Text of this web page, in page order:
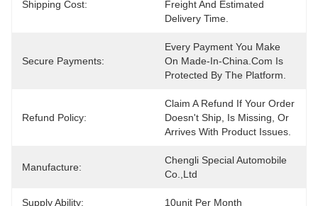
Shipping Cost:
Freight And Estimated
Delivery Time.
Secure Payments:
Every Payment You Make
On Made-In-China.com Is
Protected By The Platform.
Refund Policy:
Claim A Refund If Your Order
Doesn't Ship, Is Missing, Or
Arrives With Product Issues.
Manufacture:
Chengli Special Automobile
Co.,Ltd
Supply Ability: 10unit Per Month